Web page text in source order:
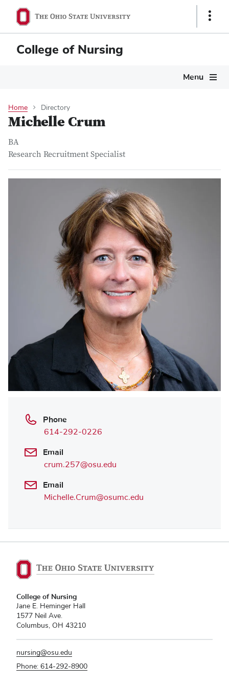
Show
College of Nursing
Menu
Home Directory
Michelle Crum
BA
Research Recruitment Specialist
Phone
614-292-0226
Email
crum.257@osu.edu
Email
Michelle.Crum@osumc.edu
College of Nursing
Jane E. Heminger Hall
1577 Neil Ave.
Columbus, OH 43210
nursing@osu.edu
Phone: 614-292-8900